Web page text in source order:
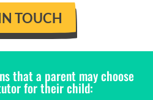
TOUCH
that a parent may choose
for their child: